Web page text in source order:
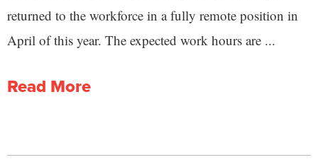
returned to the workforce in a fully remote position in
April of this year. The expected work hours are ...
Read More